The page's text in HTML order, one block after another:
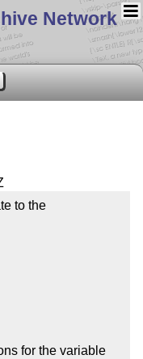
Network
to the
for the variable